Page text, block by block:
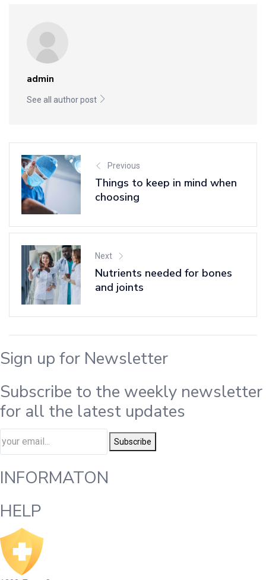
admin
See all author post
Previous
Things to keep in mind when
choosing
Next
Nutrients needed for bones
and joints
Sign up for Newsletter
Subscribe to the weekly newsletter
for all the latest updates
Subscribe
INFORMATON
HELP